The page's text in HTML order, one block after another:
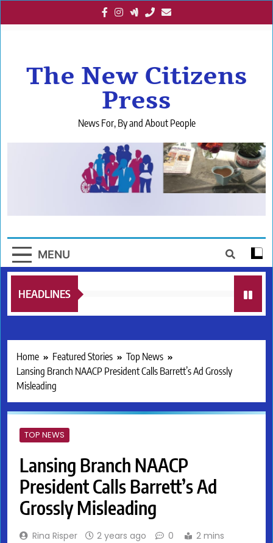
to
The New Citizens
Press
News For, By and About People
MENU
HEADLINES
Home Featured Stories
Top News
Lansing Branch NAACP President Calls Barrett’s Ad Grossly
Misleading
TOP NEWS
Lansing Branch NAACP
President Calls Barrett’s Ad
Grossly Misleading
Rina Risper 2 years ago 0 2 mins